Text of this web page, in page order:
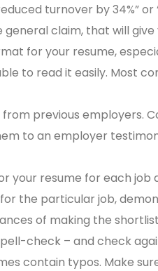
turnover by 34%”
claim, that will
for your resume,
to read it easily. Most
previous employers.
to an employer
your resume for each
the particular job,
of making the
check – and check
contain typos. Make